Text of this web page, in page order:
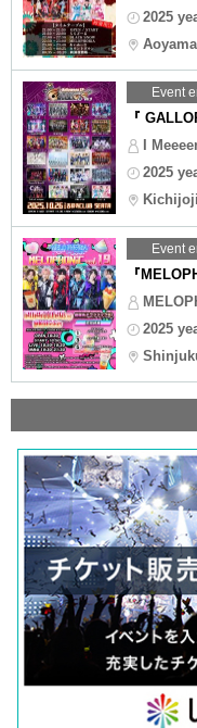
2025
Event
『
I
2025
Event
『
2025